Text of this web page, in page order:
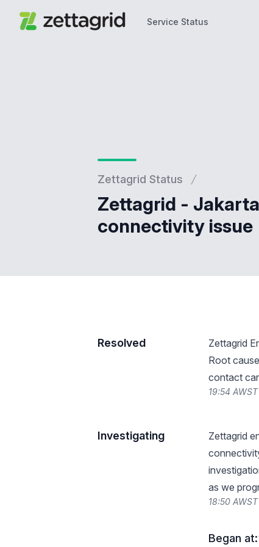
Service Status
Zettagrid Status
Zettagrid -
connectivity issue
Resolved
Zettagrid
Root
contact
19:54
Investigating
Zettagrid
as we
18:50
Began at: